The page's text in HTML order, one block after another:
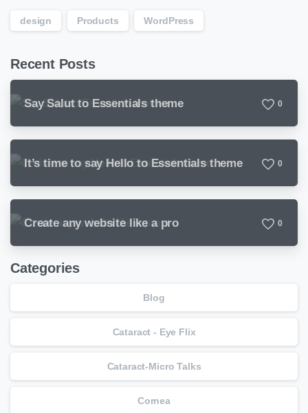
design Products WordPress
Recent Posts
Say Salut to Essentials theme 0
It’s time to say Hello to Essentials theme 0
Create any website like a pro 0
Categories
Blog
Cataract - Eye Flix
Cataract-Micro Talks
Cornea